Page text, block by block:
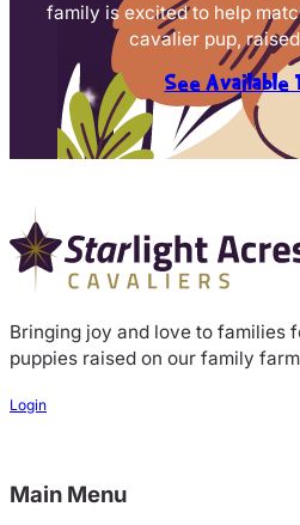
family is excited to help
cavalier pup,
See Available
Bringing joy and love to families
puppies raised on our family
Login
Main Menu